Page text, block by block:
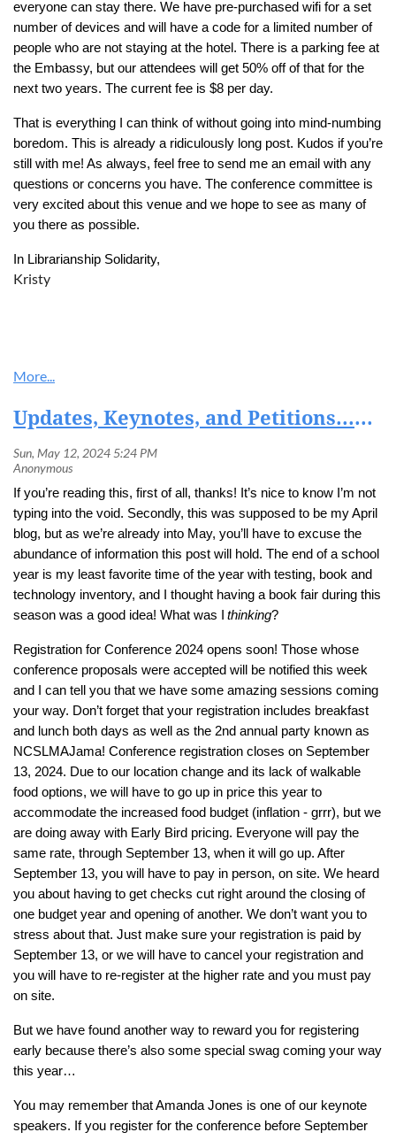
everyone can stay there. We have pre-purchased wifi for a set
number of devices and will have a code for a limited number of
people who are not staying at the hotel. There is a parking fee at
the Embassy, but our attendees will get 50% off of that for the
next two years. The current fee is $8 per day.
That is everything I can think of without going into mind-numbing
boredom. This is already a ridiculously long post. Kudos if you’re
still with me! As always, feel free to send me an email with any
questions or concerns you have. The conference committee is
very excited about this venue and we hope to see as many of
you there as possible.
In Librarianship Solidarity,
Kristy
Updates, Keynotes, and Petitions...OH MY!
If you’re reading this, first of all, thanks! It’s nice to know I’m not
typing into the void. Secondly, this was supposed to be my April
blog, but as we’re already into May, you’ll have to excuse the
abundance of information this post will hold. The end of a school
year is my least favorite time of the year with testing, book and
technology inventory, and I thought having a book fair during this
season was a good idea! What was I thinking?
Registration for Conference 2024 opens soon! Those whose
conference proposals were accepted will be notified this week
and I can tell you that we have some amazing sessions coming
your way. Don’t forget that your registration includes breakfast
and lunch both days as well as the 2nd annual party known as
NCSLMAJama! Conference registration closes on September
13, 2024. Due to our location change and its lack of walkable
food options, we will have to go up in price this year to
accommodate the increased food budget (inflation - grrr), but we
are doing away with Early Bird pricing. Everyone will pay the
same rate, through September 13, when it will go up. After
September 13, you will have to pay in person, on site. We heard
you about having to get checks cut right around the closing of
one budget year and opening of another. We don’t want you to
stress about that. Just make sure your registration is paid by
September 13, or we will have to cancel your registration and
you will have to re-register at the higher rate and you must pay
on site.
But we have found another way to reward you for registering
early because there’s also some special swag coming your way
this year…
You may remember that Amanda Jones is one of our keynote
speakers. If you register for the conference before September